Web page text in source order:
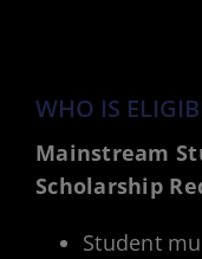
WHO IS
Mainstream
Scholarship
Student